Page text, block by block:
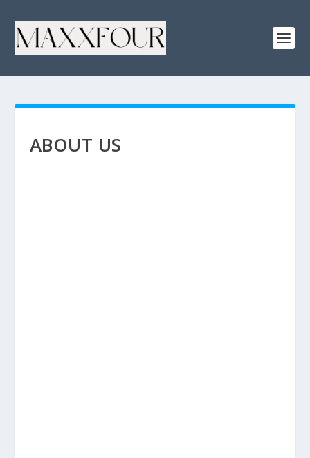
ABOUT US